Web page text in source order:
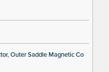
Outer Saddle Magnetic Co